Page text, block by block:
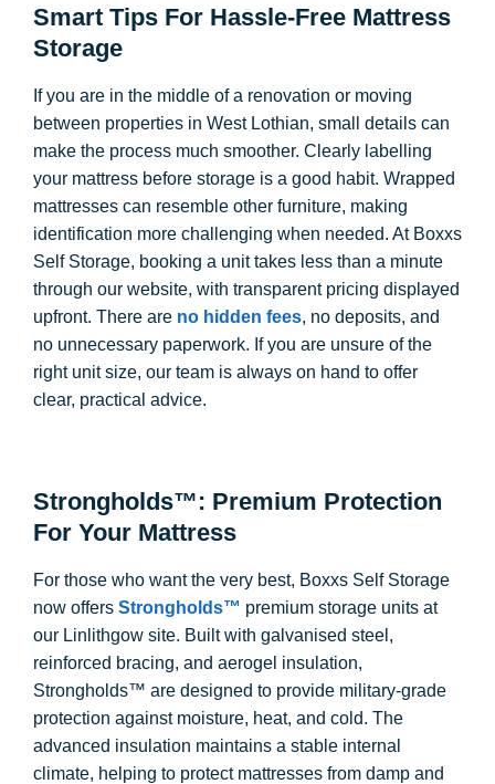
Smart Tips For Hassle-Free Mattress
Storage
If you are in the middle of a renovation or moving
between properties in West Lothian, small details can
make the process much smoother. Clearly labelling
your mattress before storage is a good habit. Wrapped
mattresses can resemble other furniture, making
identification more challenging when needed. At Boxxs
Self Storage, booking a unit takes less than a minute
through our website, with transparent pricing displayed
upfront. There are no hidden fees, no deposits, and
no unnecessary paperwork. If you are unsure of the
right unit size, our team is always on hand to offer
clear, practical advice.
Strongholds™: Premium Protection
For Your Mattress
For those who want the very best, Boxxs Self Storage
now offers Strongholds™ premium storage units at
our Linlithgow site. Built with galvanised steel,
reinforced bracing, and aerogel insulation,
Strongholds™ are designed to provide military-grade
protection against moisture, heat, and cold. The
advanced insulation maintains a stable internal
climate, helping to protect mattresses from damp and